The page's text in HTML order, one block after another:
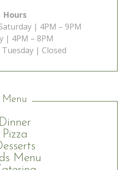
Hours
| 4PM – 9PM
| 4PM – 8PM
| Closed
Menu
Dinner
Pizza
Menu